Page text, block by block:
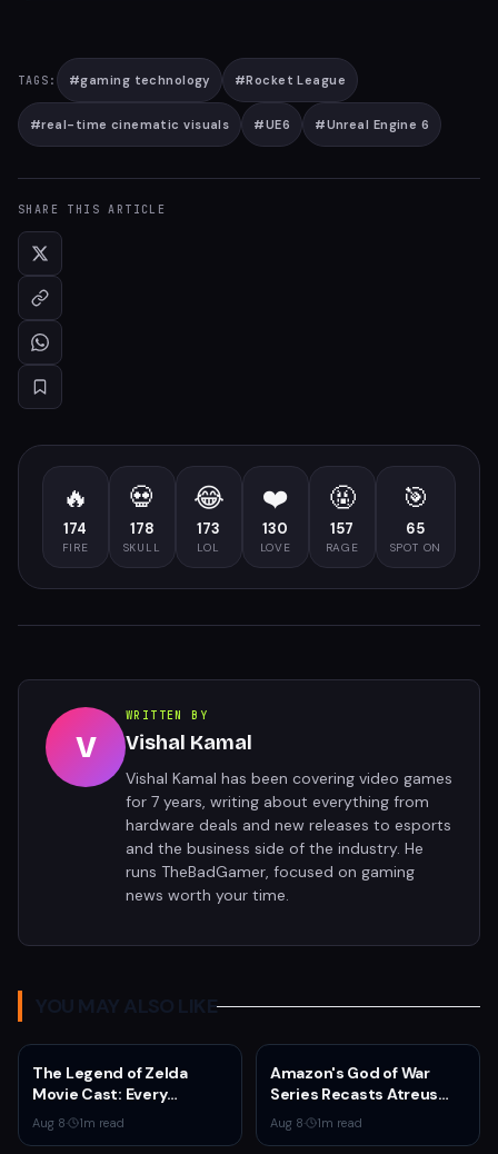
TAGS: #gaming technology #Rocket League
#real-time cinematic visuals #UE6 #Unreal Engine 6
SHARE THIS ARTICLE
🔥
174
FIRE
💀
178
SKULL
😂
173
LOL
❤️
130
LOVE
🤬
157
RAGE
🎯
65
SPOT ON
V
WRITTEN BY
Vishal Kamal
Vishal Kamal has been covering video games
for 7 years, writing about everything from
hardware deals and new releases to esports
and the business side of the industry. He
runs TheBadGamer, focused on gaming
news worth your time.
YOU MAY ALSO LIKE
The Legend of Zelda
Movie Cast: Every
Confirmed and Reported
Actor So Far
Aug 8· 1m read
Amazon's God of War
Series Recasts Atreus
and Thrud for Season 2 as
Production Hits Hiatus
Aug 8· 1m read